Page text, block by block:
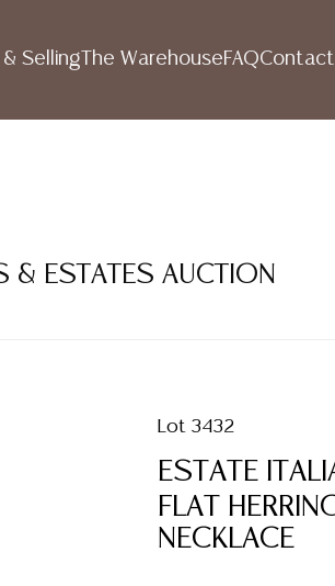
& Selling The WarehouseFAQ
ESTATES AUCTION
Lot 3432
ESTATE
FLAT
NECKLACE